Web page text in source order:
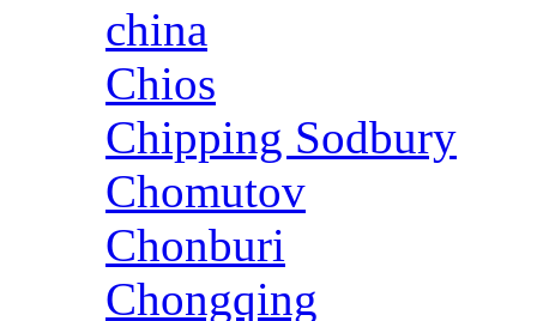
china
Chios
Chipping Sodbury
Chomutov
Chonburi
Chongqing